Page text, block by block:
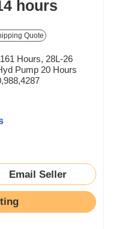
hours
Quote
Hours, 28L-26
Pump 20 Hours
Email Seller